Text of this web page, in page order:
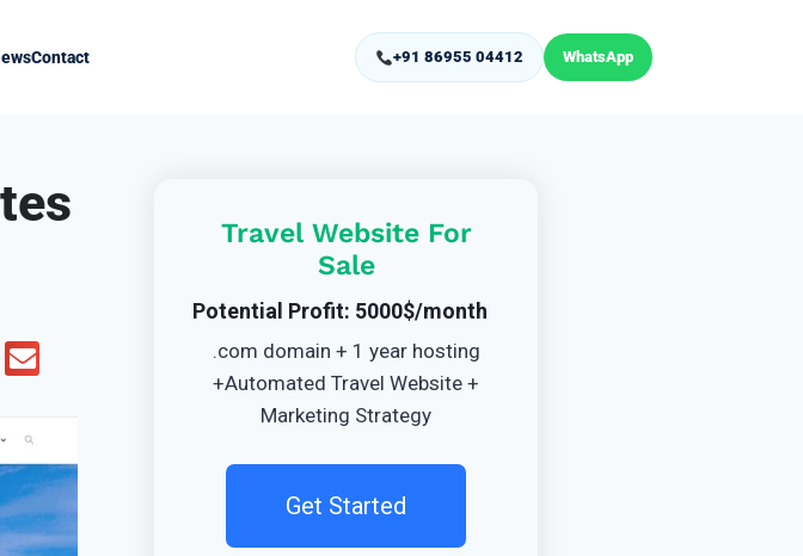
Contact +91 86955 04412 WhatsApp
Travel Website For
Sale
Potential Profit: 5000$/month
.com domain + 1 year hosting
+Automated Travel Website +
Marketing Strategy
Get Started